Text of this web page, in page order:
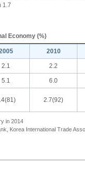
1.7
Economy (%)
2010
2.1 2.2
5.1 6.0
2.7(92)
in 2014
Korea International Trade